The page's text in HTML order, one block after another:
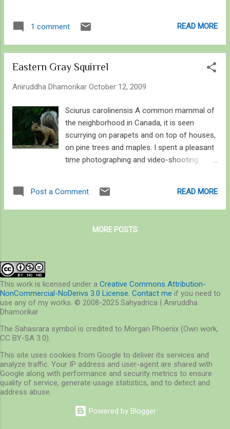
thus entered Canada. Here is an account
entailing general information and
Beetle showing the "W" mark on it's
ladybird native to eastern Asia. It is easily
identified by the “M” or “W” mark – whichever
way you see it, on the pronotum (just behind
the head). It lives for one to three years,
depending on the availability of food and
surviving winter several times. When
insignificant and can be easily washed away.
was first introduced...
1 comment READ MORE
Eastern Gray Squirrel
Aniruddha Dhamorikar October 12, 2009
Sciurus carolinensis A common mammal of
the neighborhood in Canada, it is seen
scurrying on parapets and on top of houses,
on pine trees and maples. I spent a pleasant
time photographing and video-shooting
glance. It is a squirrel native to Eastern and
Midwestern USA and southerly Canada. It
displaced the native Red Squirrel (S. vulgaris).
observations, I found these squirrels fairly
common in Mississauga – a suburb of
Toronto, and came across several but rather
forms were more conspicuous compared to
them to be timid as compared to the latter.
On a contrary, in London ON, I saw a healthy
population of the melanistic Eastern Gray
Post a Comment READ MORE
MORE POSTS
This work is licensed under a Creative Commons Attribution-
NonCommercial-NoDerivs 3.0 License. Contact me if you need to
use any of my works. © 2008-2025 Sahyadrica | Aniruddha
Dhamorikar
The Sahasrara symbol is credited to Morgan Phoenix (Own work,
CC BY-SA 3.0).
This site uses cookies from Google to deliver its services and
analyze traffic. Your IP address and user-agent are shared with
Google along with performance and security metrics to ensure
quality of service, generate usage statistics, and to detect and
address abuse.
Powered by Blogger